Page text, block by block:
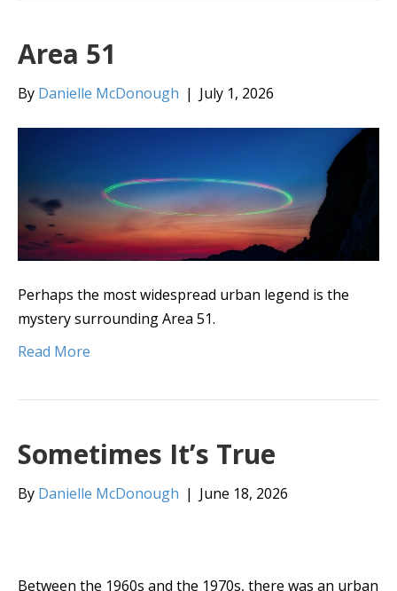
Area 51
By Danielle McDonough | July 1, 2026
Perhaps the most widespread urban legend is the
mystery surrounding Area 51.
Read More
Sometimes It’s True
By Danielle McDonough | June 18, 2026
Between the 1960s and the 1970s, there was an urban